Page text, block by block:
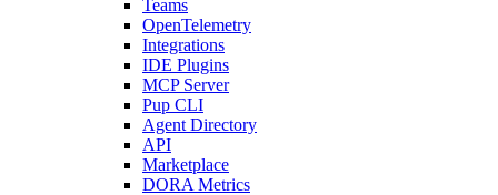
Teams
OpenTelemetry
Integrations
IDE Plugins
MCP Server
Pup CLI
Agent Directory
API
Marketplace
DORA Metrics